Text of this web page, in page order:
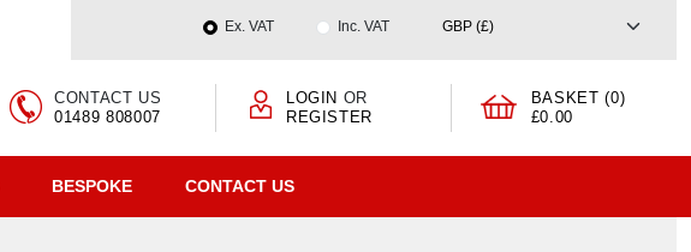
Ex. VAT Inc. VAT
CONTACT US
01489 808007
LOGIN OR
REGISTER
BASKET (0)
£0.00
BESPOKE CONTACT US